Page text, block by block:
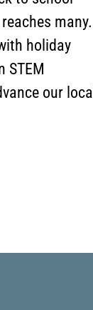
many.
holiday
STEM
our local